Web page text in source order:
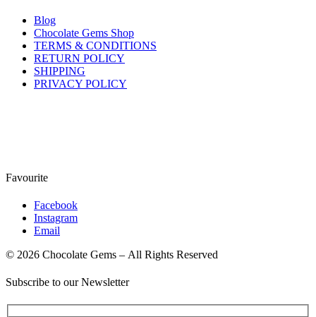
Blog
Chocolate Gems Shop
TERMS & CONDITIONS
RETURN POLICY
SHIPPING
PRIVACY POLICY
Favourite
Facebook
Instagram
Email
© 2026 Chocolate Gems – All Rights Reserved
Subscribe to our Newsletter